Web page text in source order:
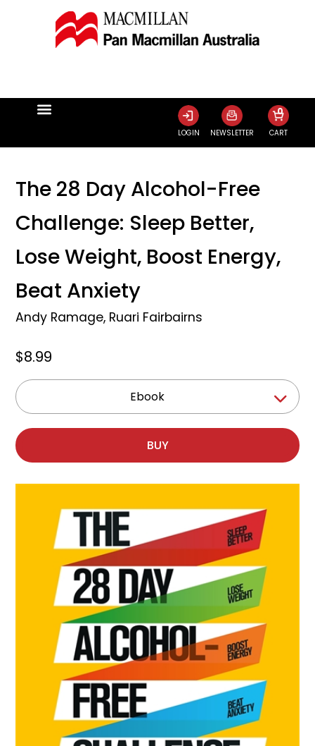
LOGIN NEWSLETTER CART
0
The 28 Day Alcohol-Free
Challenge: Sleep Better,
Lose Weight, Boost Energy,
Beat Anxiety
Andy Ramage, Ruari Fairbairns
$8.99
Ebook
BUY